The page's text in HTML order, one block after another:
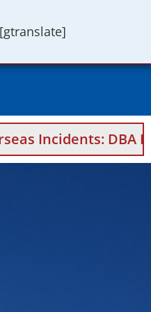
[gtranslate]
Filings,